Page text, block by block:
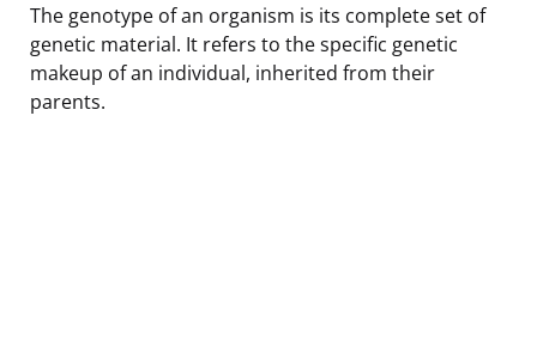
The genotype of an organism is its complete set of
genetic material. It refers to the specific genetic
makeup of an individual, inherited from their
parents.